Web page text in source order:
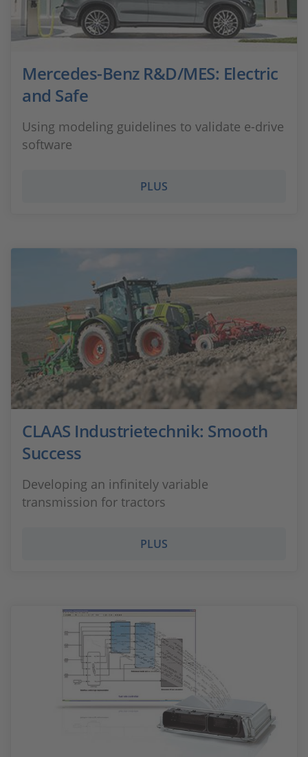
Mercedes-Benz R&D/MES: Electric
and Safe
Using modeling guidelines to validate e-drive
software
PLUS
CLAAS Industrietechnik: Smooth
Success
Developing an infinitely variable
transmission for tractors
PLUS